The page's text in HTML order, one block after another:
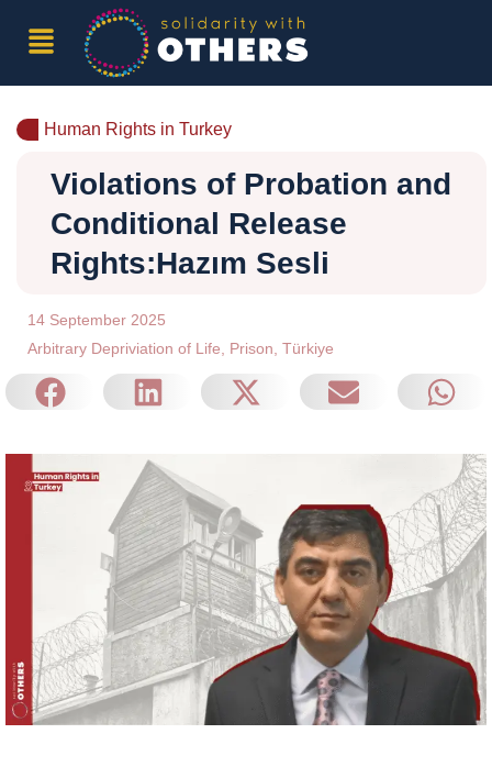
Human Rights in Turkey
Violations of Probation and
Conditional Release
Rights:Hazım Sesli
14 September 2025
Arbitrary Depriviation of Life, Prison, Türkiye